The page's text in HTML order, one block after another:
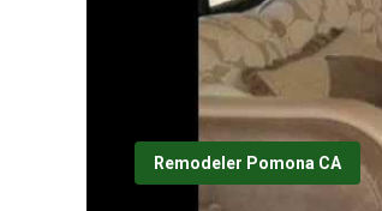
Remodeler Pomona CA